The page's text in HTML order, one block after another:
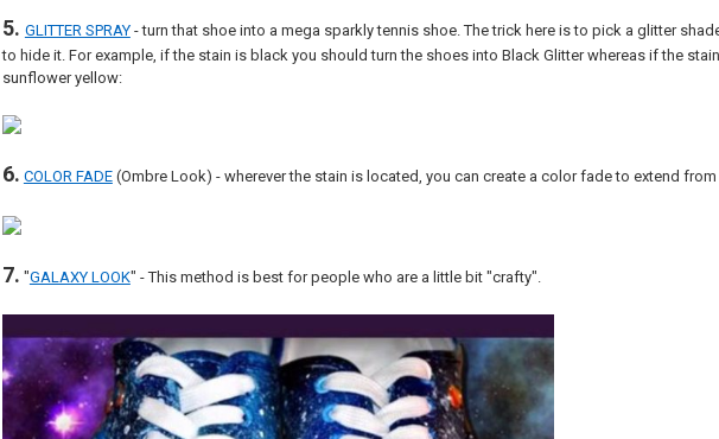
5. GLITTER SPRAY- turn that shoe into a mega sparkly tennis shoe. The trick here is to pick a glitter
to hide it. For example, if the stain is black you should turn the shoes into Black Glitter whereas if the
sunflower yellow:
6. COLOR FADE(Ombre Look) - wherever the stain is located, you can create a color fade to extend from
7. "GALAXY LOOK" - This method is best for people who are a little bit "crafty".